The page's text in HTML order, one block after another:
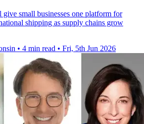
small businesses one platform for
shipping as supply chains grow
• 4 min read • Fri, 5th Jun 2026